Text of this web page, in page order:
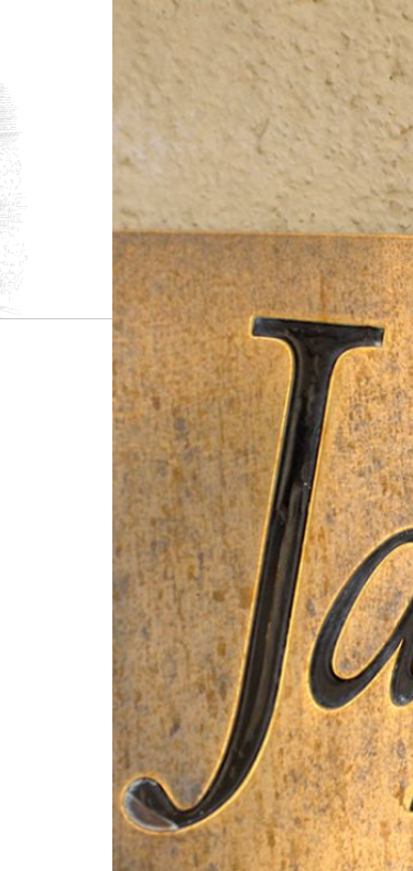
1.
The Crémants
Crémant de
Blanc de
Added
Know-
Exclusively
according to the
months minimum
Terroir